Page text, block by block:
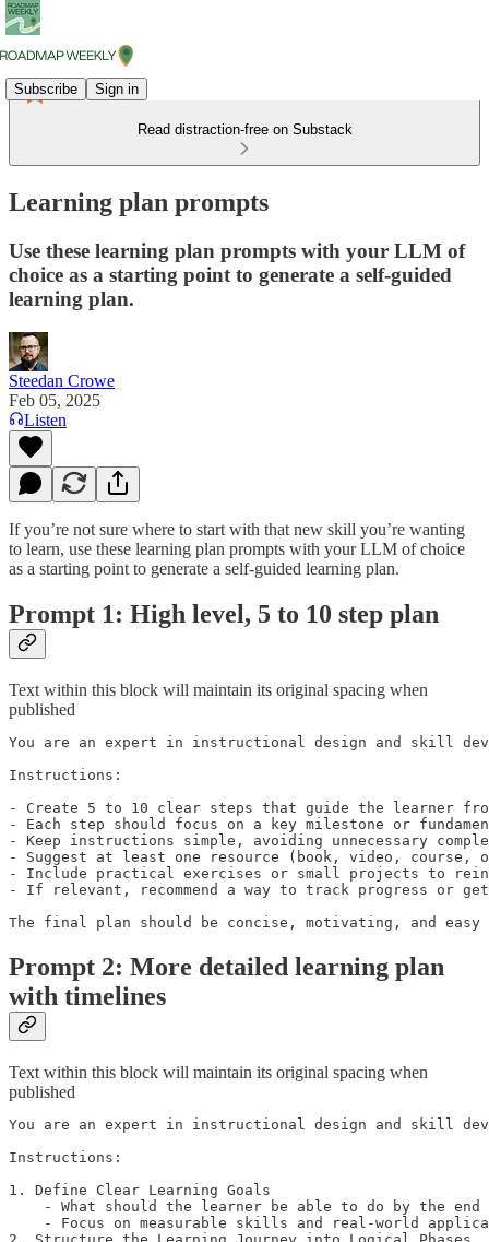
Subscribe Sign in
Read distraction-free on Substack
Learning plan prompts
Use these learning plan prompts with your LLM of
choice as a starting point to generate a self-guided
learning plan.
Steedan Crowe
Feb 05, 2025
Listen
If you’re not sure where to start with that new skill you’re wanting
to learn, use these learning plan prompts with your LLM of choice
as a starting point to generate a self-guided learning plan.
Prompt 1: High level, 5 to 10 step plan
Text within this block will maintain its original spacing when
published
You are an expert in instructional design and skill
Instructions:
- Create 5 to 10 clear steps that guide the learner
- Each step should focus on a key milestone or
- Keep instructions simple, avoiding unnecessary
- Suggest at least one resource (book, video,
- Include practical exercises or small projects to
- If relevant, recommend a way to track progress or
The final plan should be concise, motivating, and
Prompt 2: More detailed learning plan
with timelines
Text within this block will maintain its original spacing when
published
You are an expert in instructional design and skill
Instructions:
1. Define Clear Learning Goals
- What should the learner be able to do by the end
- Focus on measurable skills and real-world